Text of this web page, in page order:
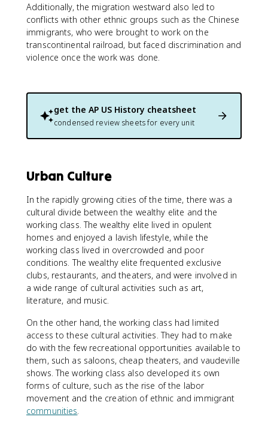
Additionally, the migration westward also led to
conflicts with other ethnic groups such as the Chinese
immigrants, who were brought to work on the
transcontinental railroad, but faced discrimination and
violence once the work was done.
get the AP US History cheatsheet
condensed review sheets for every unit
Urban Culture
In the rapidly growing cities of the time, there was a
cultural divide between the wealthy elite and the
working class. The wealthy elite lived in opulent
homes and enjoyed a lavish lifestyle, while the
working class lived in overcrowded and poor
conditions. The wealthy elite frequented exclusive
clubs, restaurants, and theaters, and were involved in
a wide range of cultural activities such as art,
literature, and music.
On the other hand, the working class had limited
access to these cultural activities. They had to make
do with the few recreational opportunities available to
them, such as saloons, cheap theaters, and vaudeville
shows. The working class also developed its own
forms of culture, such as the rise of the labor
movement and the creation of ethnic and immigrant
communities.